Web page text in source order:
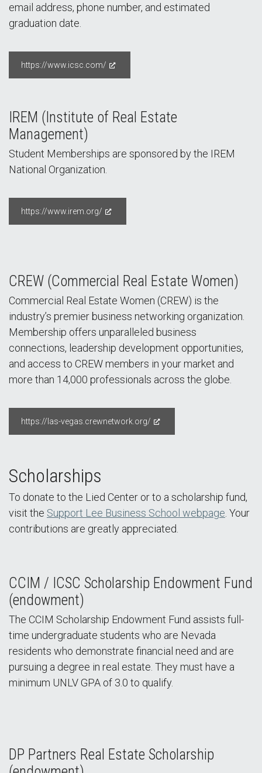
email address, phone number, and estimated
graduation date.
https://www.icsc.com/
IREM (Institute of Real Estate
Management)
Student Memberships are sponsored by the IREM
National Organization.
https://www.irem.org/
CREW (Commercial Real Estate Women)
Commercial Real Estate Women (CREW) is the
industry’s premier business networking organization.
Membership offers unparalleled business
connections, leadership development opportunities,
and access to CREW members in your market and
more than 14,000 professionals across the globe.
https://las-vegas.crewnetwork.org/
Scholarships
To donate to the Lied Center or to a scholarship fund,
visit the Support Lee Business School webpage . Your
contributions are greatly appreciated.
CCIM / ICSC Scholarship Endowment Fund
(endowment)
The CCIM Scholarship Endowment Fund assists full-
time undergraduate students who are Nevada
residents who demonstrate financial need and are
pursuing a degree in real estate. They must have a
minimum UNLV GPA of 3.0 to qualify.
DP Partners Real Estate Scholarship